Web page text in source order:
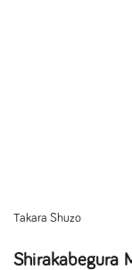
Takara Shuzo
Shirakabegura